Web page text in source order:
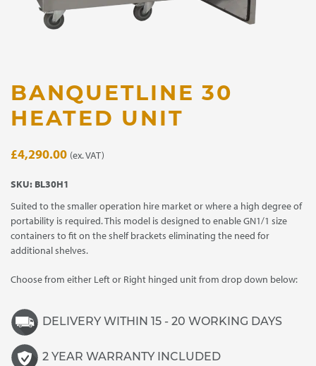
BANQUETLINE 30
HEATED UNIT
£4,290.00 (ex. VAT)
SKU: BL30H1
Suited to the smaller operation hire market or where a high degree of
portability is required. This model is designed to enable GN1/1 size
containers to fit on the shelf brackets eliminating the need for
additional shelves.
Choose from either Left or Right hinged unit from drop down below:
DELIVERY WITHIN 15 - 20 WORKING DAYS
2 YEAR WARRANTY INCLUDED